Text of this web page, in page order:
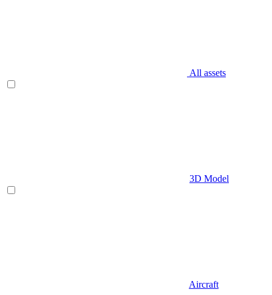
All assets
3D Model
Aircraft